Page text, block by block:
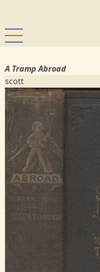
main
content
A Tramp Abroad
scott